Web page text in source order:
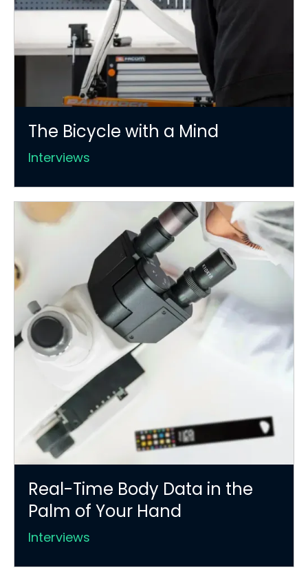
The Bicycle with a Mind
Interviews
Real-Time Body Data in the
Palm of Your Hand
Interviews